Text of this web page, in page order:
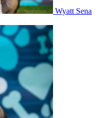
Wyatt Sena